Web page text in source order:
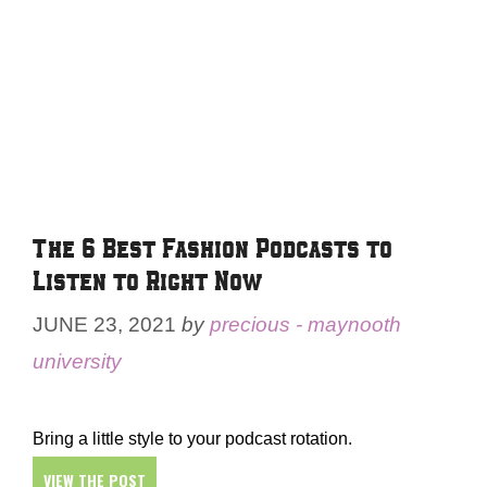
The 6 Best Fashion Podcasts to
Listen to Right Now
JUNE 23, 2021 byprecious - maynooth
university
Bring a little style to your podcast rotation.
VIEW THE POST